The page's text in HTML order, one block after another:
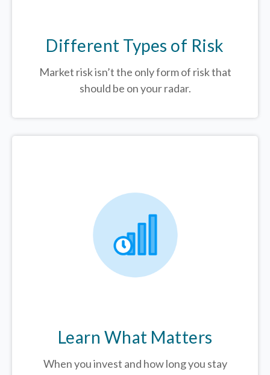
Different Types of Risk
Market risk isn’t the only form of risk that
should be on your radar.
Learn What Matters
When you invest and how long you stay